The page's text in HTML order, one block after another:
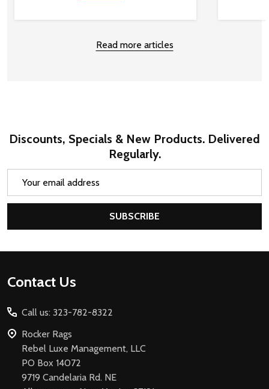
Read more articles
Discounts, Specials & New Products. Delivered
Regularly.
SUBSCRIBE
Footer
Contact Us
Call us: 323-782-8322
Rocker Rags
Rebel Luxe Management, LLC
PO Box 14072
9719 Candelaria Rd. NE